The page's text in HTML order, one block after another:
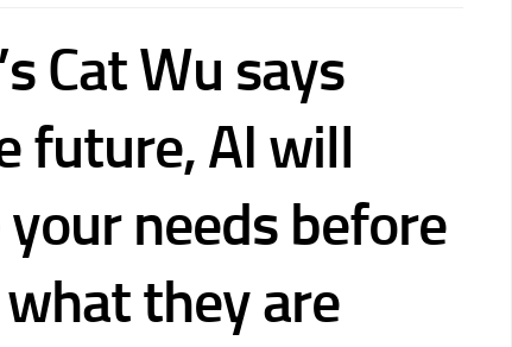
Cat Wu says
future, AI will
needs before
they are